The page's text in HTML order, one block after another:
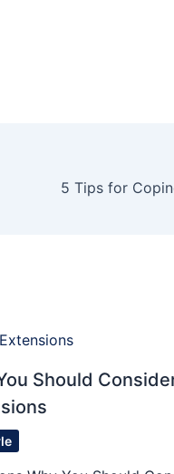
5 Tips for
Should